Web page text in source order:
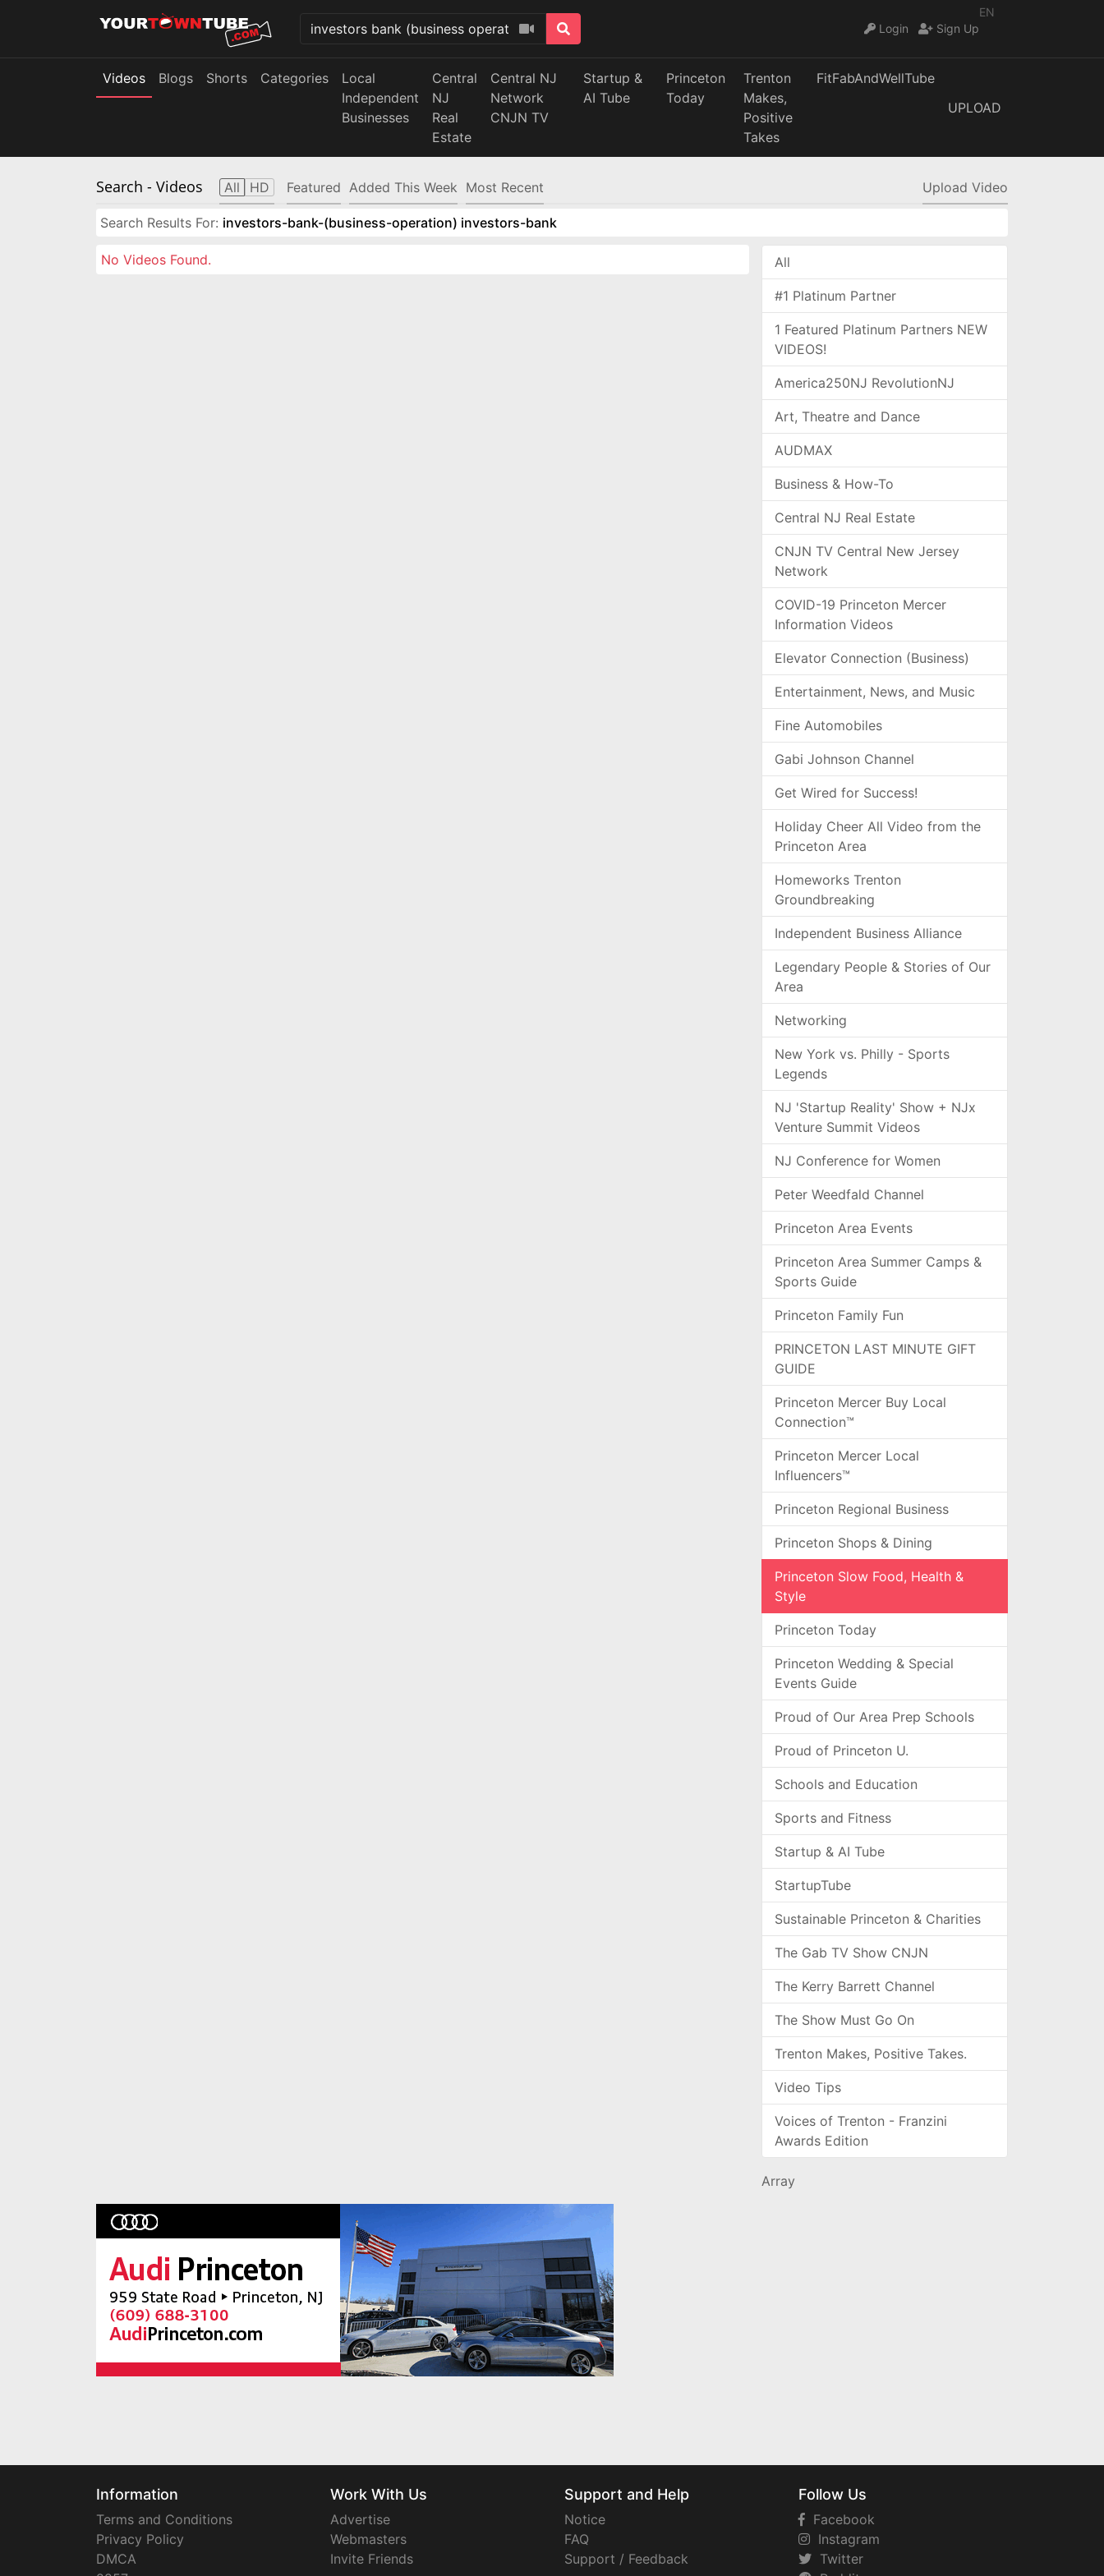
EN
Login
Sign Up
Videos Blogs Shorts Categories
Local
Independent
Businesses
Central
NJ
Real
Estate
Central NJ
Network
CNJN TV
Startup &
AI Tube
Princeton
Today
Trenton
Makes,
Positive
Takes
FitFabAndWellTube
UPLOAD
Search - Videos All HD Featured Added This Week Most Recent Upload Video
Search Results For: investors-bank-(business-operation) investors-bank
No Videos Found. All
#1 Platinum Partner
1 Featured Platinum Partners NEW
VIDEOS!
America250NJ RevolutionNJ
Art, Theatre and Dance
AUDMAX
Business & How-To
Central NJ Real Estate
CNJN TV Central New Jersey
Network
COVID-19 Princeton Mercer
Information Videos
Elevator Connection (Business)
Entertainment, News, and Music
Fine Automobiles
Gabi Johnson Channel
Get Wired for Success!
Holiday Cheer All Video from the
Princeton Area
Homeworks Trenton
Groundbreaking
Independent Business Alliance
Legendary People & Stories of Our
Area
Networking
New York vs. Philly - Sports
Legends
NJ 'Startup Reality' Show + NJx
Venture Summit Videos
NJ Conference for Women
Peter Weedfald Channel
Princeton Area Events
Princeton Area Summer Camps &
Sports Guide
Princeton Family Fun
PRINCETON LAST MINUTE GIFT
GUIDE
Princeton Mercer Buy Local
Connection™
Princeton Mercer Local
Influencers™
Princeton Regional Business
Princeton Shops & Dining
Princeton Slow Food, Health &
Style
Princeton Today
Princeton Wedding & Special
Events Guide
Proud of Our Area Prep Schools
Proud of Princeton U.
Schools and Education
Sports and Fitness
Startup & AI Tube
StartupTube
Sustainable Princeton & Charities
The Gab TV Show CNJN
The Kerry Barrett Channel
The Show Must Go On
Trenton Makes, Positive Takes.
Video Tips
Voices of Trenton - Franzini
Awards Edition
Array
Information
Terms and Conditions
Privacy Policy
DMCA
Work With Us
Advertise
Webmasters
Invite Friends
Support and Help
Notice
FAQ
Support / Feedback
Follow Us
Facebook
Instagram
Twitter